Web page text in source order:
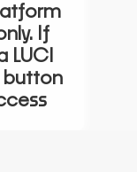
If
LUCI
button